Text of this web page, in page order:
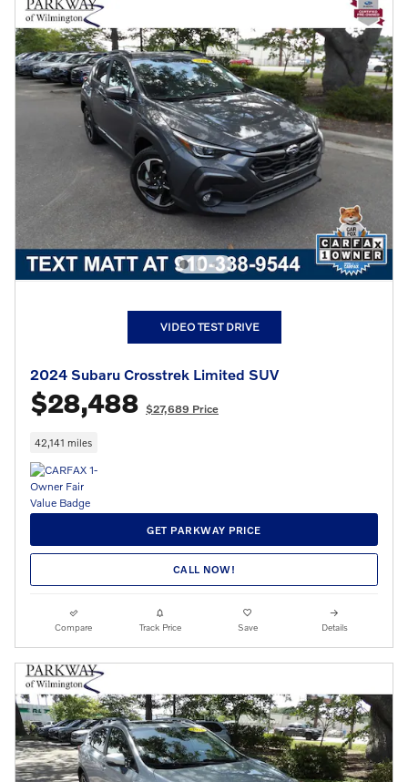
VIDEO TEST DRIVE
2024 Subaru Crosstrek Limited SUV
$28,488 $27,689 Price
42,141 miles
GET PARKWAY PRICE
CALL NOW!
Compare Track Price Save Details